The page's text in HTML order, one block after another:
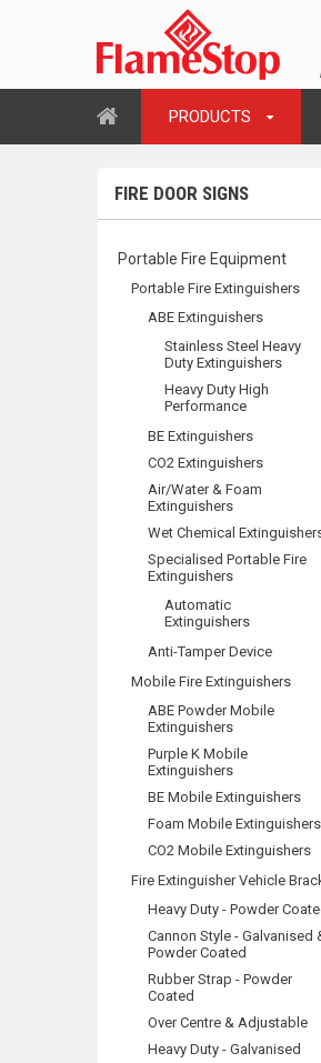
PRODUCTS
FIRE DOOR SIGNS
Portable Fire Equipment
Portable Fire Extinguishers
ABE Extinguishers
Stainless Steel Heavy
Duty Extinguishers
Heavy Duty High
Performance
BE Extinguishers
CO2 Extinguishers
Air/Water & Foam
Extinguishers
Wet Chemical
Specialised Portable Fire
Extinguishers
Automatic
Extinguishers
Anti-Tamper Device
Mobile Fire Extinguishers
ABE Powder Mobile
Extinguishers
Purple K Mobile
Extinguishers
BE Mobile Extinguishers
Foam Mobile Extinguishers
CO2 Mobile Extinguishers
Fire Extinguisher Vehicle
Heavy Duty - Powder
Cannon Style - Galvanised
Powder Coated
Rubber Strap - Powder
Coated
Over Centre & Adjustable
Heavy Duty - Galvanised
Hydrant Booster